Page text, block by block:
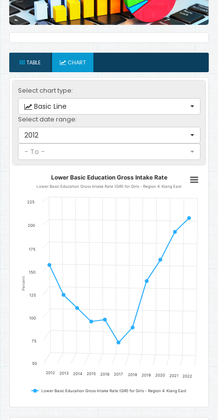
TABLE CHART
Select chart type:
Basic Line
Select date range:
2012
- To -
Lower Basic Education Gross Intake Rate
Line chart with 11 data points.
Lower Basic Education Gross Intake Rate (GIR) for Girls - Region
The chart has 1 Y axis displaying Percent. Data ranges from 74.44
Percent
Lower Basic Education Gross Intake Rate
Lower Basic Education Gross Intake Rate (GIR) for Girls - Region 4: Kiang East
Lower Basic Education Gross Intake Rate (GIR) for Girls - Region 4: Kiang East
2012 2013 2014 2015 2016 2017 2018 2019 2020 2021 2022
50
75
100
125
150
175
200
225
End of interactive chart.